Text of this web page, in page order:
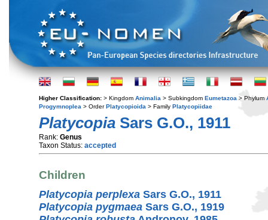
Higher Classification: > Kingdom Animalia > Subkingdom Eumetazoa > Phylum
Progymnoplea > OrderPlatycopioida > Family Platycopiidae
Platycopia Sars G.O., 1911
Rank: Genus
Taxon Status: accepted
Children
Platycopia perplexa Sars G.O., 1911
Platycopia pygmaea Sars G.O., 1919